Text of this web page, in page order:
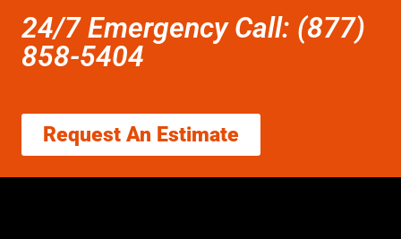
24/7 Emergency Call: (877)
858-5404
Request An Estimate